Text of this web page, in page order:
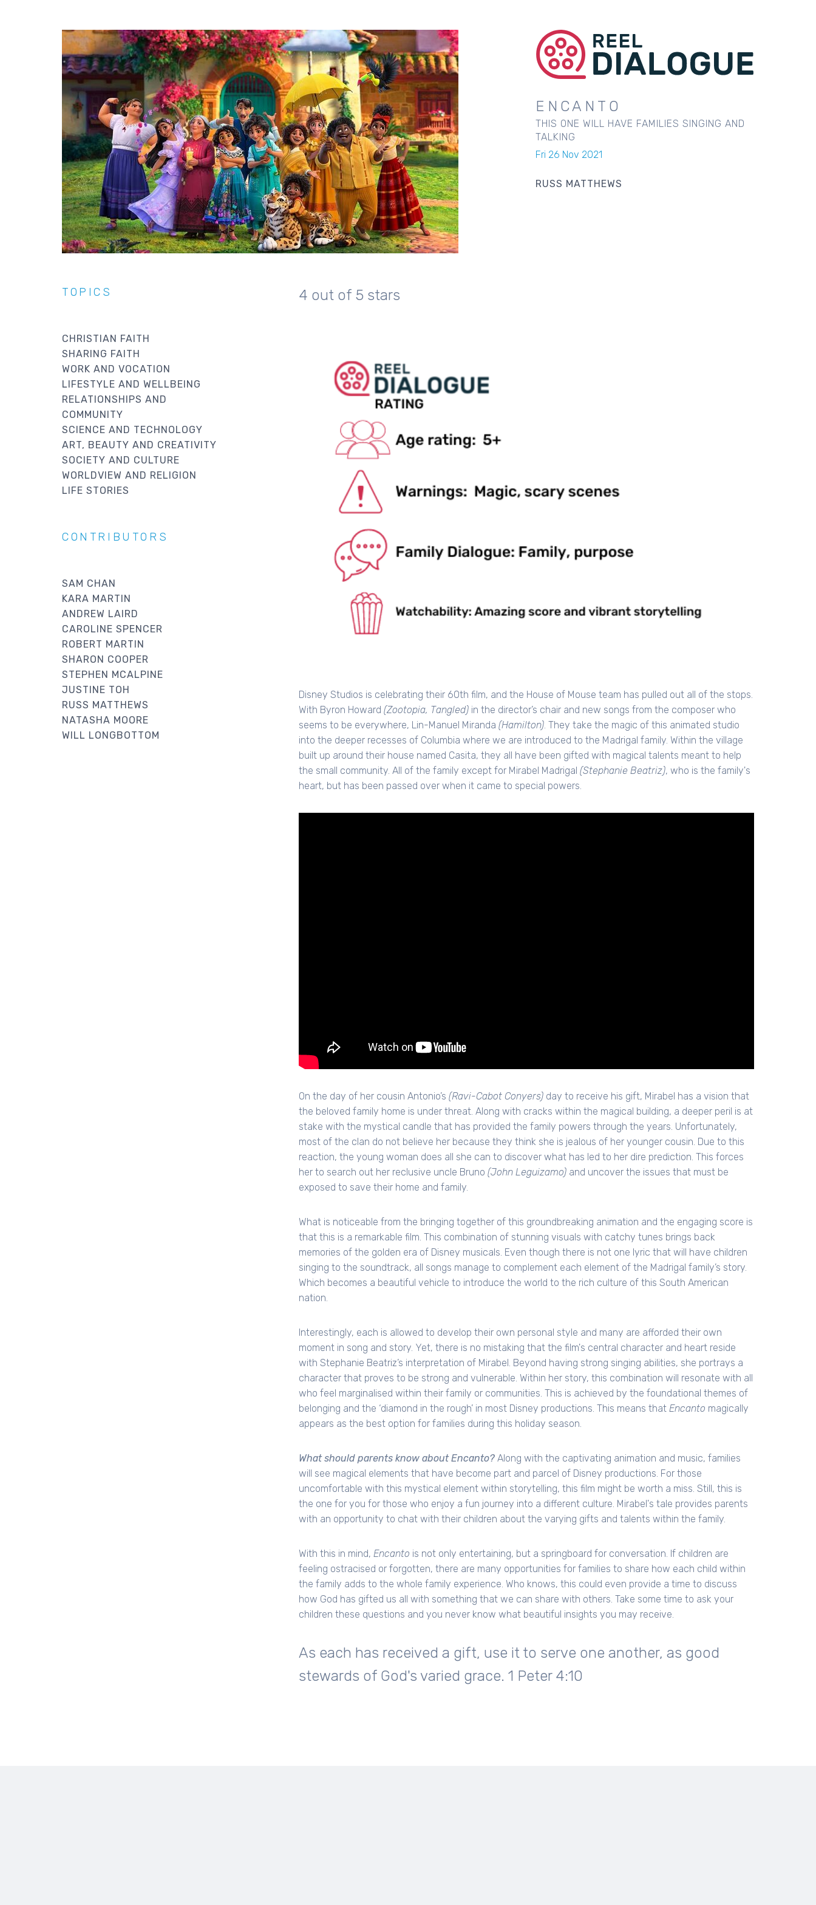
ENCANTO
THIS ONE WILL HAVE FAMILIES SINGING AND
TALKING
Fri 26 Nov 2021
RUSS MATTHEWS
4 out of 5 stars
Disney Studios is celebrating their 60th film, and the House of Mouse team has pulled out all of the stops.
With Byron Howard (Zootopia, Tangled) in the director’s chair and new songs from the composer who
seems to be everywhere, Lin-Manuel Miranda (Hamilton). They take the magic of this animated studio
into the deeper recesses of Columbia where we are introduced to the Madrigal family. Within the village
built up around their house named Casita, they all have been gifted with magical talents meant to help
the small community. All of the family except for Mirabel Madrigal (Stephanie Beatriz), who is the family's
heart, but has been passed over when it came to special powers.
On the day of her cousin Antonio’s (Ravi-Cabot Conyers) day to receive his gift, Mirabel has a vision that
the beloved family home is under threat. Along with cracks within the magical building, a deeper peril is at
stake with the mystical candle that has provided the family powers through the years. Unfortunately,
most of the clan do not believe her because they think she is jealous of her younger cousin. Due to this
reaction, the young woman does all she can to discover what has led to her dire prediction. This forces
her to search out her reclusive uncle Bruno (John Leguizamo) and uncover the issues that must be
exposed to save their home and family.
What is noticeable from the bringing together of this groundbreaking animation and the engaging score is
that this is a remarkable film. This combination of stunning visuals with catchy tunes brings back
memories of the golden era of Disney musicals. Even though there is not one lyric that will have children
singing to the soundtrack, all songs manage to complement each element of the Madrigal family’s story.
Which becomes a beautiful vehicle to introduce the world to the rich culture of this South American
nation.
Interestingly, each is allowed to develop their own personal style and many are afforded their own
moment in song and story. Yet, there is no mistaking that the film's central character and heart reside
with Stephanie Beatriz’s interpretation of Mirabel. Beyond having strong singing abilities, she portrays a
character that proves to be strong and vulnerable. Within her story, this combination will resonate with all
who feel marginalised within their family or communities. This is achieved by the foundational themes of
belonging and the ‘diamond in the rough’ in most Disney productions. This means that Encanto magically
appears as the best option for families during this holiday season.
What should parents know about Encanto? Along with the captivating animation and music, families
will see magical elements that have become part and parcel of Disney productions. For those
uncomfortable with this mystical element within storytelling, this film might be worth a miss. Still, this is
the one for you for those who enjoy a fun journey into a different culture. Mirabel's tale provides parents
with an opportunity to chat with their children about the varying gifts and talents within the family.
With this in mind, Encanto is not only entertaining, but a springboard for conversation. If children are
feeling ostracised or forgotten, there are many opportunities for families to share how each child within
the family adds to the whole family experience. Who knows, this could even provide a time to discuss
how God has gifted us all with something that we can share with others. Take some time to ask your
children these questions and you never know what beautiful insights you may receive.
As each has received a gift, use it to serve one another, as good
stewards of God's varied grace. 1 Peter 4:10
TOPICS
CHRISTIAN FAITH
SHARING FAITH
WORK AND VOCATION
LIFESTYLE AND WELLBEING
RELATIONSHIPS AND
COMMUNITY
SCIENCE AND TECHNOLOGY
ART, BEAUTY AND CREATIVITY
SOCIETY AND CULTURE
WORLDVIEW AND RELIGION
LIFE STORIES
CONTRIBUTORS
SAM CHAN
KARA MARTIN
ANDREW LAIRD
CAROLINE SPENCER
ROBERT MARTIN
SHARON COOPER
STEPHEN MCALPINE
JUSTINE TOH
RUSS MATTHEWS
NATASHA MOORE
WILL LONGBOTTOM